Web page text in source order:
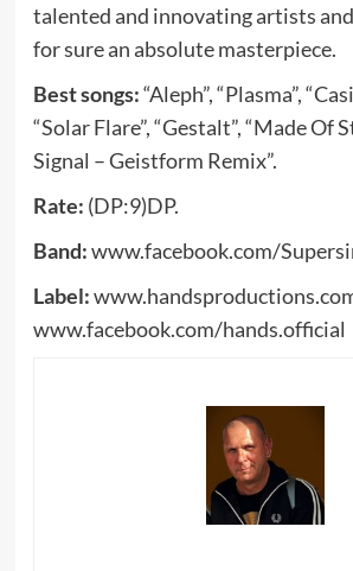
talented and innovating artists
for sure an absolute masterpiece.
Best songs:“Aleph”, “Plasma”,
“Solar Flare”, “Gestalt”, “Made Of
Signal – Geistform Remix”.
Rate: (DP:9)DP.
Band:www.facebook.com/
Label:
www.facebook.com/hands.official